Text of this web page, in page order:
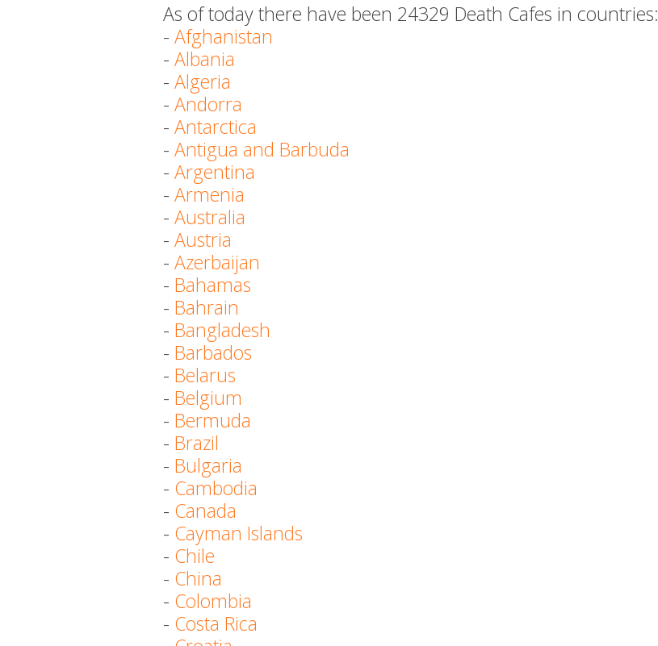
As of today there have been 24329 Death Cafes in countries:
- Afghanistan
- Albania
- Algeria
- Andorra
- Antarctica
- Antigua and Barbuda
- Argentina
- Armenia
- Australia
- Austria
- Azerbaijan
- Bahamas
- Bahrain
- Bangladesh
- Barbados
- Belarus
- Belgium
- Bermuda
- Brazil
- Bulgaria
- Cambodia
- Canada
- Cayman Islands
- Chile
- China
- Colombia
- Costa Rica